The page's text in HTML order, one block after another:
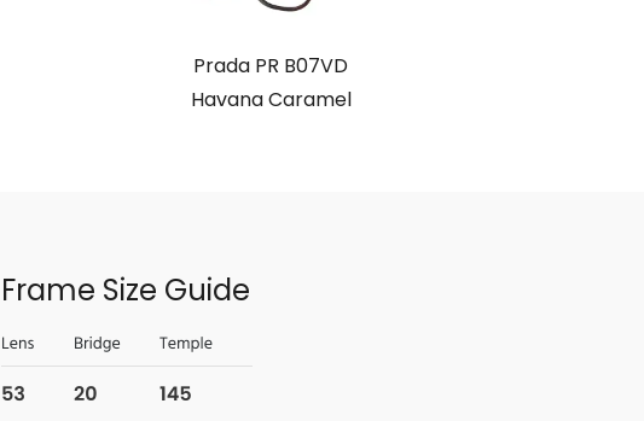
Prada PR B07VD
Havana Caramel
Frame Size Guide